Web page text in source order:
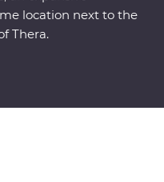
location next to the
Thera.